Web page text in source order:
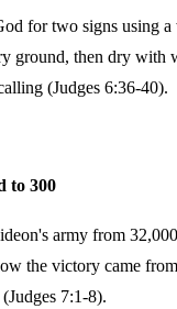
for two signs using
ground, then dry with
(Judges 6:36-40).
to 300
army from
the victory came
7:1-8).